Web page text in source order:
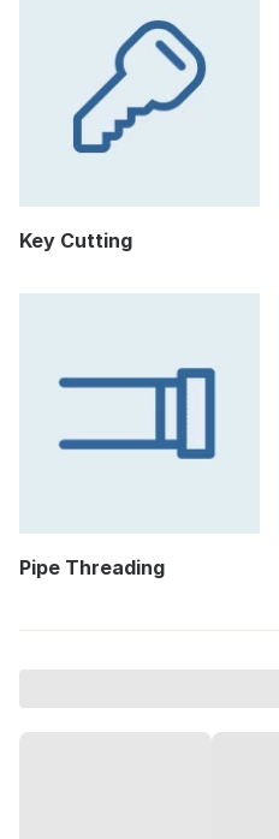
Key Cutting
Pipe Threading